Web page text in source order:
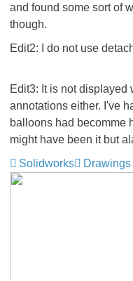
and found some sort of
though.
Edit2: I do not use
Edit3: It is not
annotations either. I've
balloons had becomme
might have been it but
Solidworks